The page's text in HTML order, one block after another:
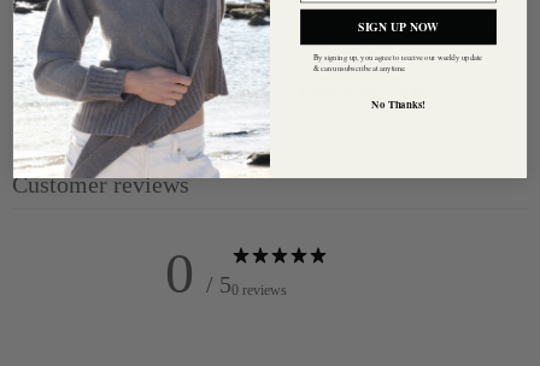
Our model is 180cm and is wearing a size - Small
Care : Hand wash or gentle machine 'hand wash cycle'
temperature cold.
Customer reviews
0 / 50 reviews
SIGN UP NOW
By signing up, you agree to receive our weekly update
& can unsubscribe at anytime.
No Thanks!